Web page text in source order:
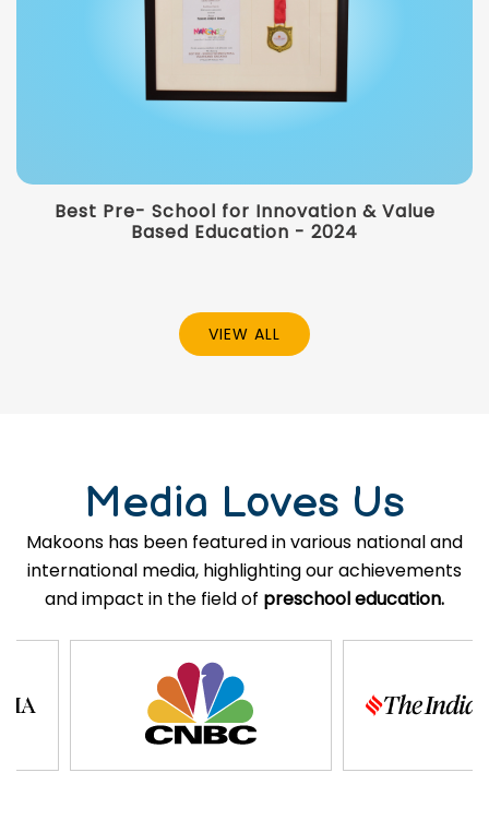
Best Pre- School for Innovation & Value
Based Education - 2024
VIEW ALL
Media Loves Us
Makoons has been featured in various national and
international media, highlighting our achievements
and impact in the field of preschool education.